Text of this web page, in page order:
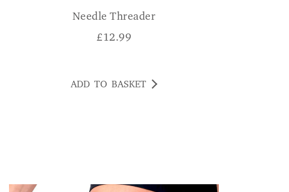
Needle Threader
£12.99
ADD TO BASKET